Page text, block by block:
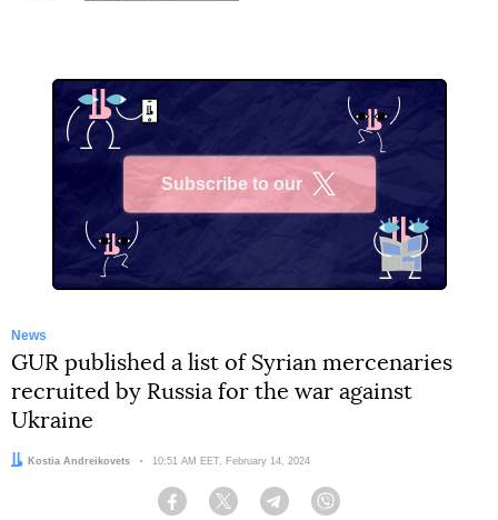
Subscribe to our
News
GUR published a list of Syrian mercenaries
recruited by Russia for the war against
Ukraine
Author:
Kostia Andreikovets Date:
10:51 AM EET, February 14, 2024
Facebook Twitter Telegram